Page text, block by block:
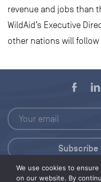
revenue and jobs than
WildAid’s Executive
other nations will follow
We use cookies to
on our website. By